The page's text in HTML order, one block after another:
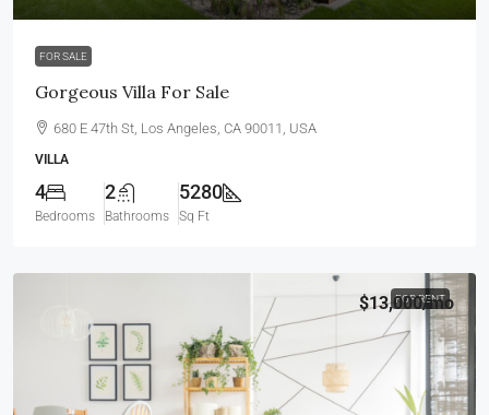
FOR SALE
Gorgeous Villa For Sale
680 E 47th St, Los Angeles, CA 90011, USA
VILLA
4
Bedrooms
2
Bathrooms
5280
Sq Ft
FOR RENT
$13,000/mo